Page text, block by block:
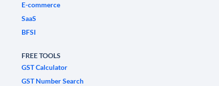
E-commerce
SaaS
BFSI
FREE TOOLS
GST Calculator
GST Number Search